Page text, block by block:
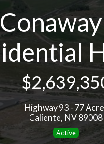
Highway 93 - 77
Caliente, NV 89008
Active